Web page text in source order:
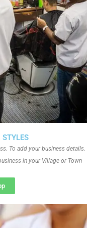
To add your business details.
in your Village or Town